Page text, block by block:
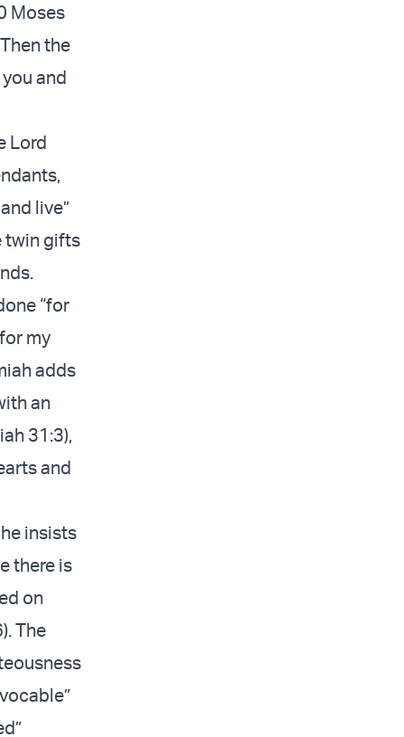
Moses
the
and
Lord
live”
twin gifts
“for
my
adds
an
31:3),
and
insists
there is
on
The